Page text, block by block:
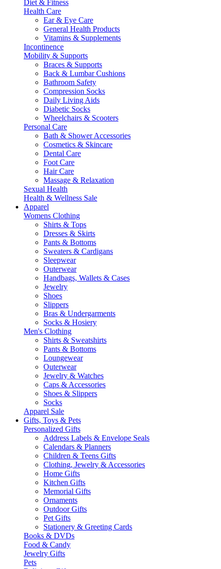
Diet & Fitness
Health Care
Ear & Eye Care
General Health Products
Vitamins & Supplements
Incontinence
Mobility & Supports
Braces & Supports
Back & Lumbar Cushions
Bathroom Safety
Compression Socks
Daily Living Aids
Diabetic Socks
Wheelchairs & Scooters
Personal Care
Bath & Shower Accessories
Cosmetics & Skincare
Dental Care
Foot Care
Hair Care
Massage & Relaxation
Sexual Health
Health & Wellness Sale
Apparel
Womens Clothing
Shirts & Tops
Dresses & Skirts
Pants & Bottoms
Sweaters & Cardigans
Sleepwear
Outerwear
Handbags, Wallets & Cases
Jewelry
Shoes
Slippers
Bras & Undergarments
Socks & Hosiery
Men's Clothing
Shirts & Sweatshirts
Pants & Bottoms
Loungewear
Outerwear
Jewelry & Watches
Caps & Accessories
Shoes & Slippers
Socks
Apparel Sale
Gifts, Toys & Pets
Personalized Gifts
Address Labels & Envelope Seals
Calendars & Planners
Children & Teens Gifts
Clothing, Jewelry & Accessories
Home Gifts
Kitchen Gifts
Memorial Gifts
Ornaments
Outdoor Gifts
Pet Gifts
Stationery & Greeting Cards
Books & DVDs
Food & Candy
Jewelry Gifts
Pets